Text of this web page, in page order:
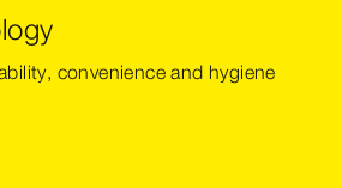
convenience and hygiene